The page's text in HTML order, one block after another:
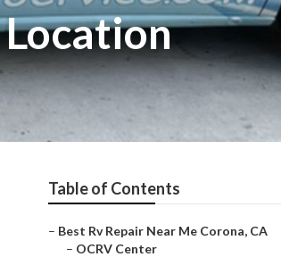
Table of Contents
– Best Rv Repair Near Me Corona, CA
– OCRV Center